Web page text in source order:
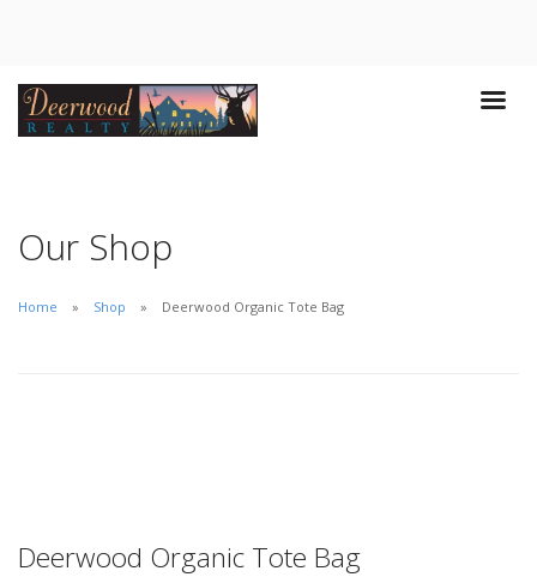
Our Shop
Home Shop Deerwood Organic Tote Bag
Deerwood Organic Tote Bag